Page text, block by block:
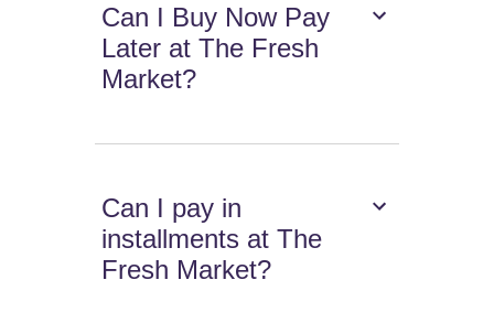
Can I Buy Now Pay
Later at The Fresh
Market?
Can I pay in
installments at The
Fresh Market?